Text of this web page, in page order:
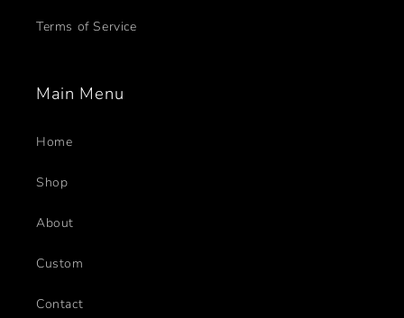
Terms of Service
Main Menu
Home
Shop
About
Custom
Contact